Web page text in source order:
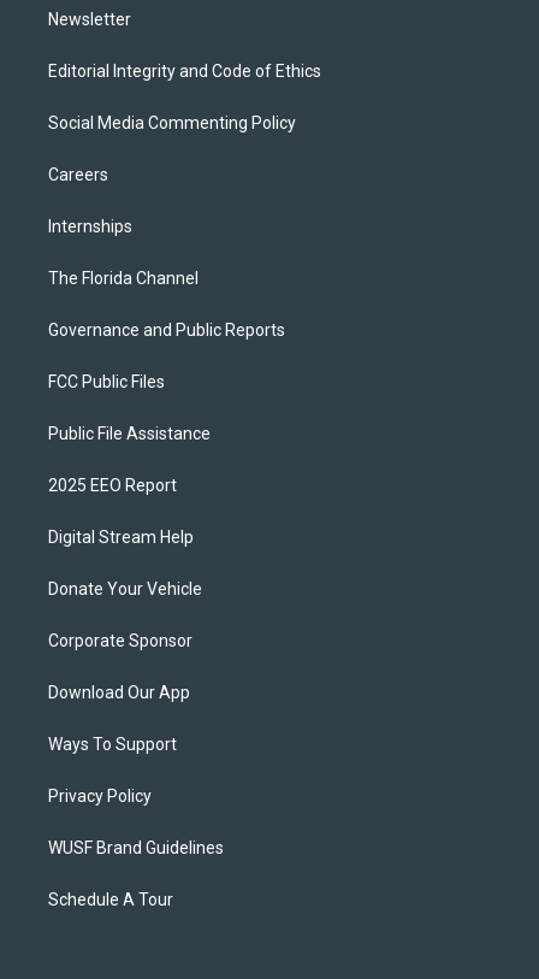
Newsletter
Editorial Integrity and Code of Ethics
Social Media Commenting Policy
Careers
Internships
The Florida Channel
Governance and Public Reports
FCC Public Files
Public File Assistance
2025 EEO Report
Digital Stream Help
Donate Your Vehicle
Corporate Sponsor
Download Our App
Ways To Support
Privacy Policy
WUSF Brand Guidelines
Schedule A Tour